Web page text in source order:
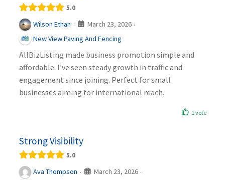
5.0
Wilson Ethan · March 23, 2026 ·
New View Paving And Fencing
AllBizListing made business promotion simple and
affordable. I’ve seen steady growth in traffic and
engagement since joining. Perfect for small
businesses aiming for international reach.
1 vote
Strong Visibility
5.0
Ava Thompson · March 23, 2026 ·